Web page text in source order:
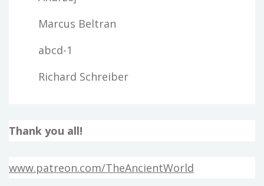
Marcus Beltran
abcd-1
Richard Schreiber
Thank you all!
www.patreon.com/TheAncientWorld